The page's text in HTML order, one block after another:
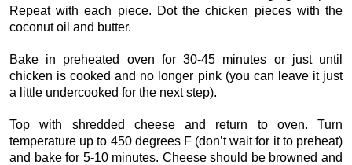
Repeat with each piece. Dot the chicken pieces with the
coconut oil and butter.
Bake in preheated oven for 30-45 minutes or just until
chicken is cooked and no longer pink (you can leave it just
a little undercooked for the next step).
Top with shredded cheese and return to oven. Turn
temperature up to 450 degrees F (don’t wait for it to preheat)
and bake for 5-10 minutes. Cheese should be browned and